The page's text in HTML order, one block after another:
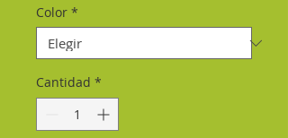
Color *
Cantidad *